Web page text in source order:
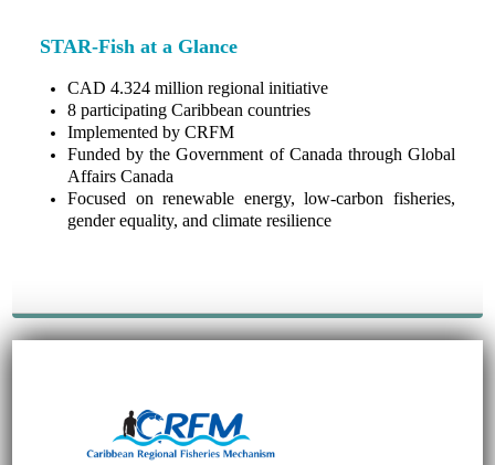
STAR-Fish at a Glance
CAD 4.324 million regional initiative
8 participating Caribbean countries
Implemented by CRFM
Funded by the Government of Canada through Global
Affairs Canada
Focused on renewable energy, low-carbon fisheries,
gender equality, and climate resilience